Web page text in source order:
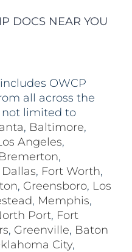
DOCS NEAR YOU
OWCP
all across the
limited to
, Baltimore,
Angeles,
Bremerton,
Dallas, Fort Worth,
, Greensboro, Los
, Memphis,
Port, Fort
, Greenville, Baton
City,